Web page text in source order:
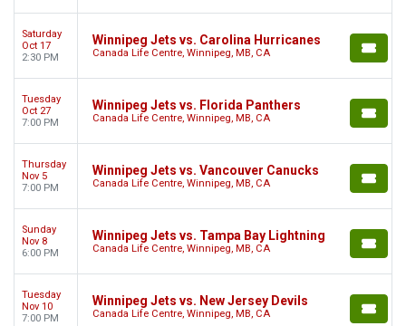
Saturday
Oct 17
2:30 PM
Winnipeg Jets vs. Carolina Hurricanes
Canada Life Centre, Winnipeg, MB, CA
Tuesday
Oct 27
7:00 PM
Winnipeg Jets vs. Florida Panthers
Canada Life Centre, Winnipeg, MB, CA
Thursday
Nov 5
7:00 PM
Winnipeg Jets vs. Vancouver Canucks
Canada Life Centre, Winnipeg, MB, CA
Sunday
Nov 8
6:00 PM
Winnipeg Jets vs. Tampa Bay Lightning
Canada Life Centre, Winnipeg, MB, CA
Tuesday
Nov 10
7:00 PM
Winnipeg Jets vs. New Jersey Devils
Canada Life Centre, Winnipeg, MB, CA